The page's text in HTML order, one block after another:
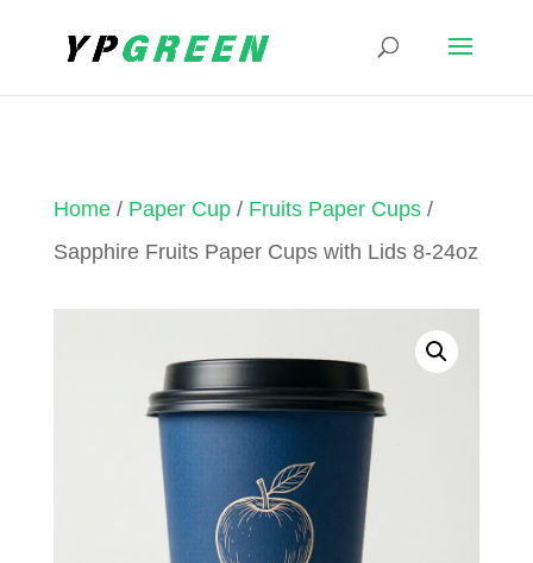
Home/ Paper Cup/ Fruits Paper Cups/
Sapphire Fruits Paper Cups with Lids 8-24oz